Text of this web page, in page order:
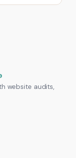
website audits,